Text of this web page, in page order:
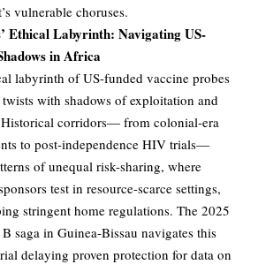
vulnerable choruses.
Ethical Labyrinth: Navigating US-
in Africa
labyrinth of US-funded vaccine probes
with shadows of exploitation and
corridors— from colonial-era
to post-independence HIV trials—
of unequal risk-sharing, where
test in resource-scarce settings,
stringent home regulations. The 2025
saga in Guinea-Bissau navigates this
delaying proven protection for data on